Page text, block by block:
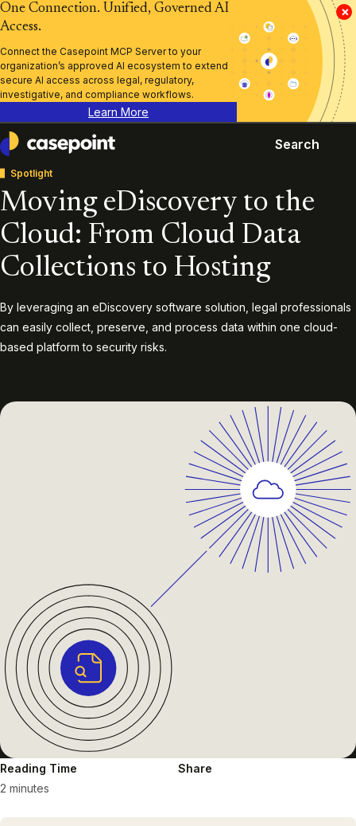
×
One Connection. Unified, Governed AI
Access.
Connect the Casepoint MCP Server to your
organization’s approved AI ecosystem to extend
secure AI access across legal, regulatory,
investigative, and compliance workflows.
Learn More
Casepoint
Search
Spotlight
Moving eDiscovery to the
Cloud: From Cloud Data
Collections to Hosting
By leveraging an eDiscovery software solution, legal professionals
can easily collect, preserve, and process data within one cloud-
based platform to security risks.
Reading Time
2 minutes
Share